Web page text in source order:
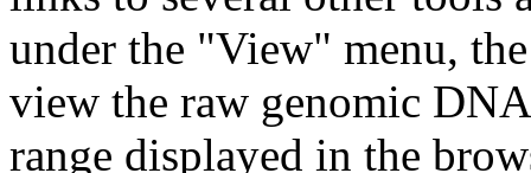
under the "View" menu,
view the raw genomic
range displayed in the